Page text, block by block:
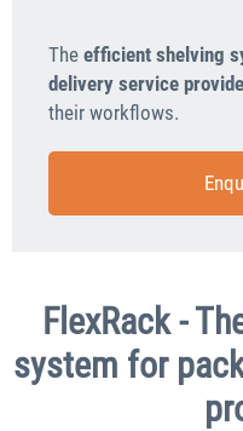
The efficient shelving
delivery service
their workflows.
FlexRack -
system for